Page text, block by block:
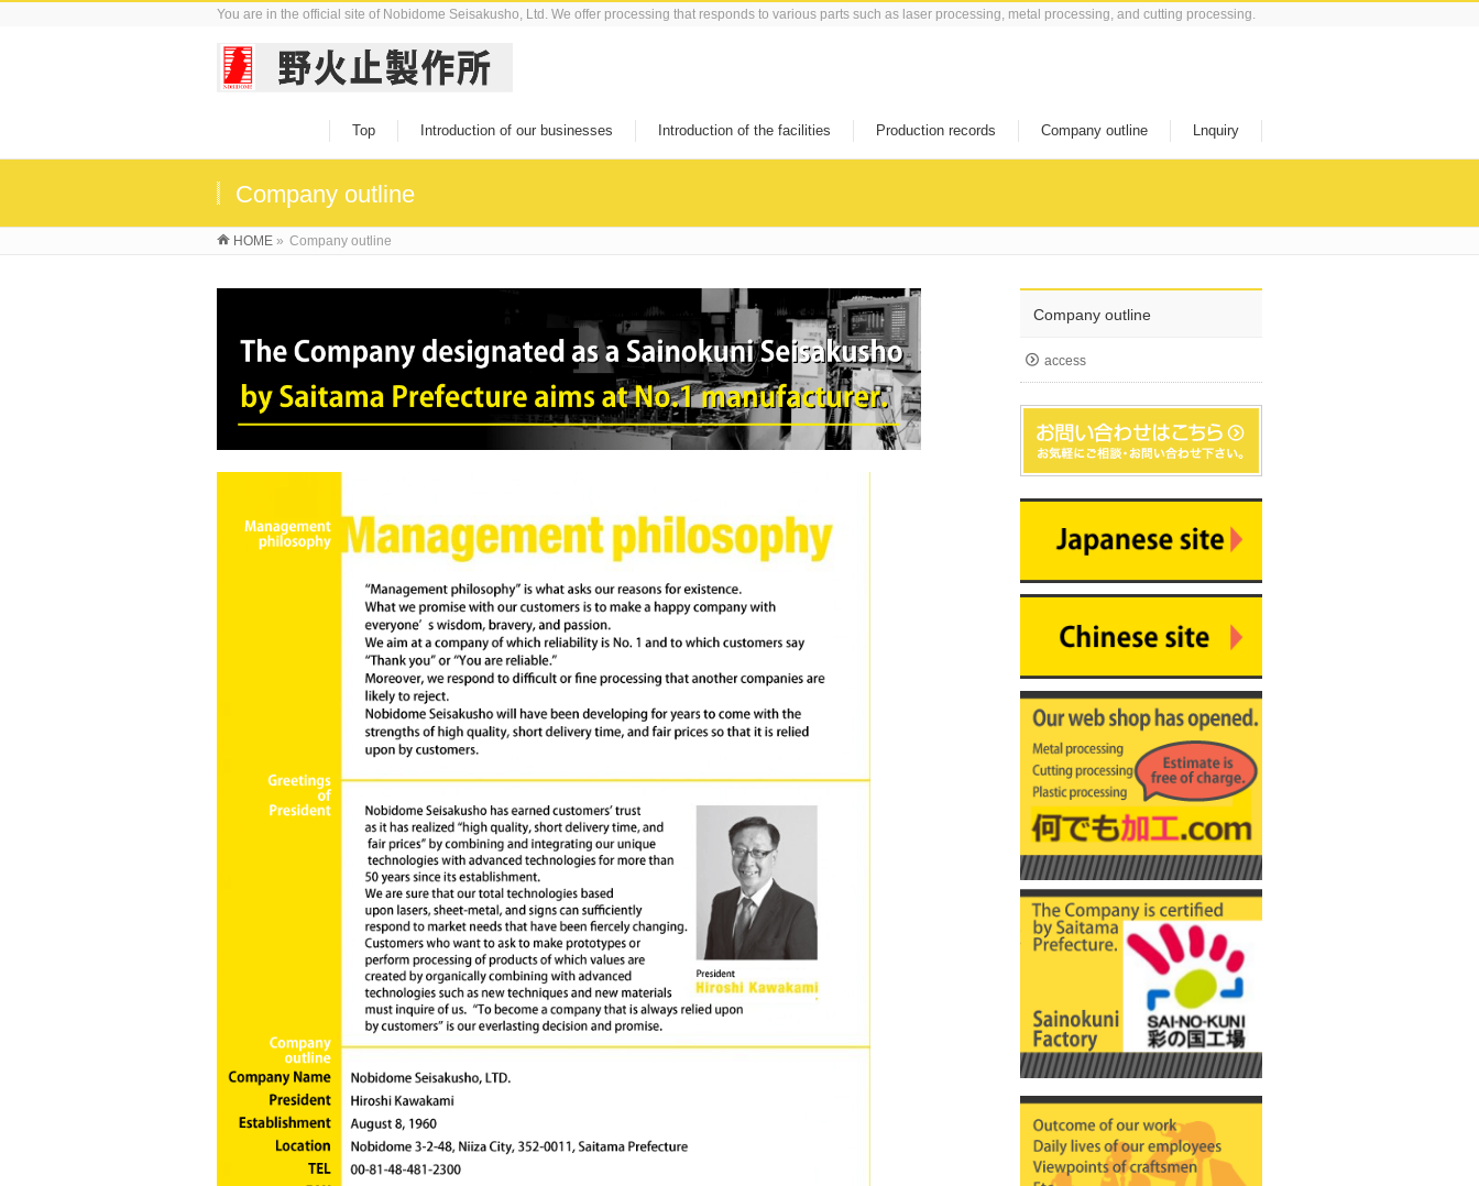
You are in the official site of Nobidome Seisakusho, Ltd. We offer processing that responds to various parts such as laser processing, metal processing, and cutting processing.
Top Introduction of our businesses Introduction of the facilities Production records Company outline Lnquiry
Company outline
HOME » Company outline
Company outline
access